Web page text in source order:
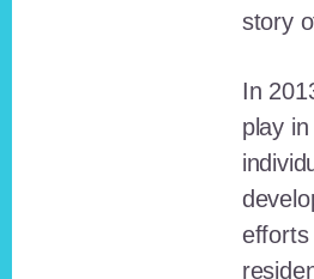
story
In
play
efforts